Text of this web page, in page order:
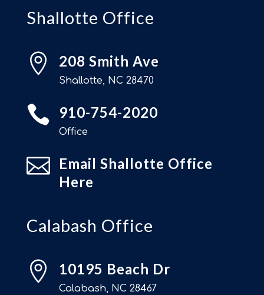
Shallotte Office
 208 Smith Ave
Shallotte, NC 28470
 910-754-2020
Office
 Email Shallotte Office
Here
Calabash Office
 10195 Beach Dr
Calabash, NC 28467